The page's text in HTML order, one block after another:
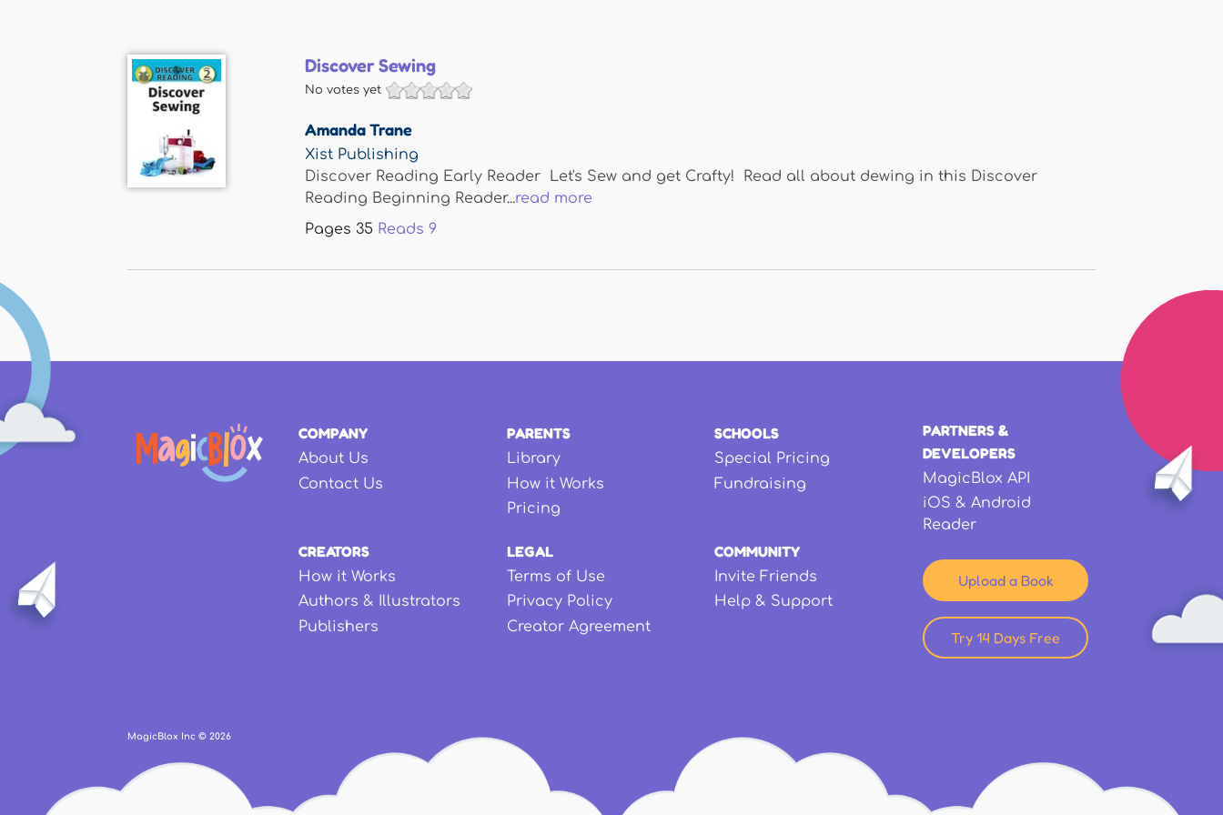
Discover Sewing
No votes yet
Amanda Trane
Xist Publishing
Discover Reading Early Reader Let's Sew and get Crafty! Read all about dewing in this Discover
Reading Beginning Reader...read more
Pages 35 Reads 9
COMPANY
About Us
Contact Us
PARENTS
Library
How it Works
Pricing
SCHOOLS
Special Pricing
Fundraising
CREATORS
How it Works
Authors & Illustrators
Publishers
LEGAL
Terms of Use
Privacy Policy
Creator Agreement
COMMUNITY
Invite Friends
Help & Support
PARTNERS &
DEVELOPERS
MagicBlox API
iOS & Android
Reader
Upload a Book
Try 14 Days Free
MagicBlox Inc © 2026